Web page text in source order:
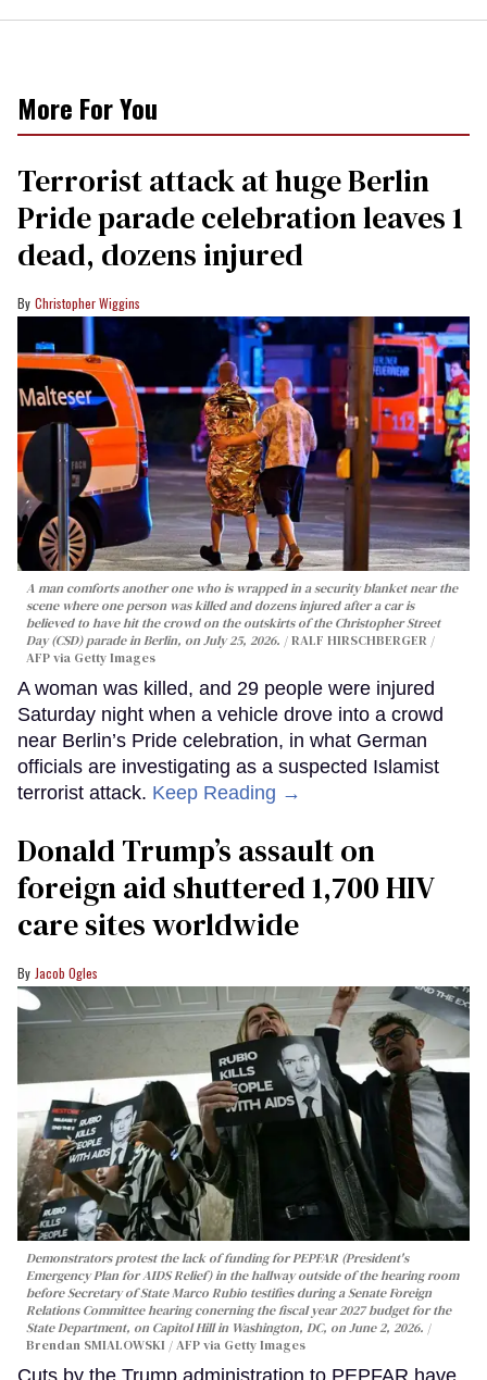
More For You
Terrorist attack at huge Berlin
Pride parade celebration leaves 1
dead, dozens injured
Christopher Wiggins
A man comforts another one who is wrapped in a security blanket near the
scene where one person was killed and dozens injured after a car is
believed to have hit the crowd on the outskirts of the Christopher Street
Day (CSD) parade in Berlin, on July 25, 2026.
RALF HIRSCHBERGER /
AFP via Getty Images
A woman was killed, and 29 people were injured
Saturday night when a vehicle drove into a crowd
near Berlin’s Pride celebration, in what German
officials are investigating as a suspected Islamist
terrorist attack. Keep Reading →
Donald Trump’s assault on
foreign aid shuttered 1,700 HIV
care sites worldwide
Jacob Ogles
Demonstrators protest the lack of funding for PEPFAR (President's
Emergency Plan for AIDS Relief) in the hallway outside of the hearing room
before Secretary of State Marco Rubio testifies during a Senate Foreign
Relations Committee hearing conerning the fiscal year 2027 budget for the
State Department, on Capitol Hill in Washington, DC, on June 2, 2026.
Brendan SMIALOWSKI / AFP via Getty Images
Cuts by the Trump administration to PEPFAR have